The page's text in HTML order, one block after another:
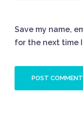
Save my name,
for the next time